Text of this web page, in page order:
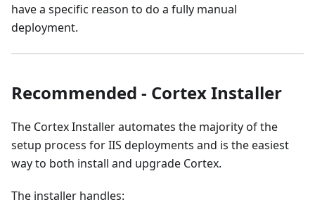
have a specific reason to do a fully manual
deployment.
Recommended - Cortex Installer
The Cortex Installer automates the majority of the
setup process for IIS deployments and is the easiest
way to both install and upgrade Cortex.
The installer handles: